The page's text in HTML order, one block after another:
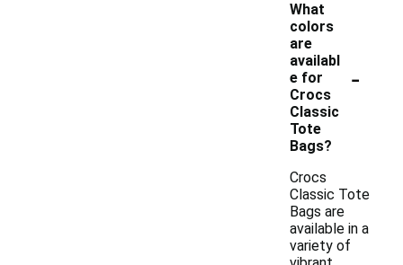
What
colors
are
availabl
e for
Crocs
Classic
Tote
Bags?
-
Crocs
Classic Tote
Bags are
available in a
variety of